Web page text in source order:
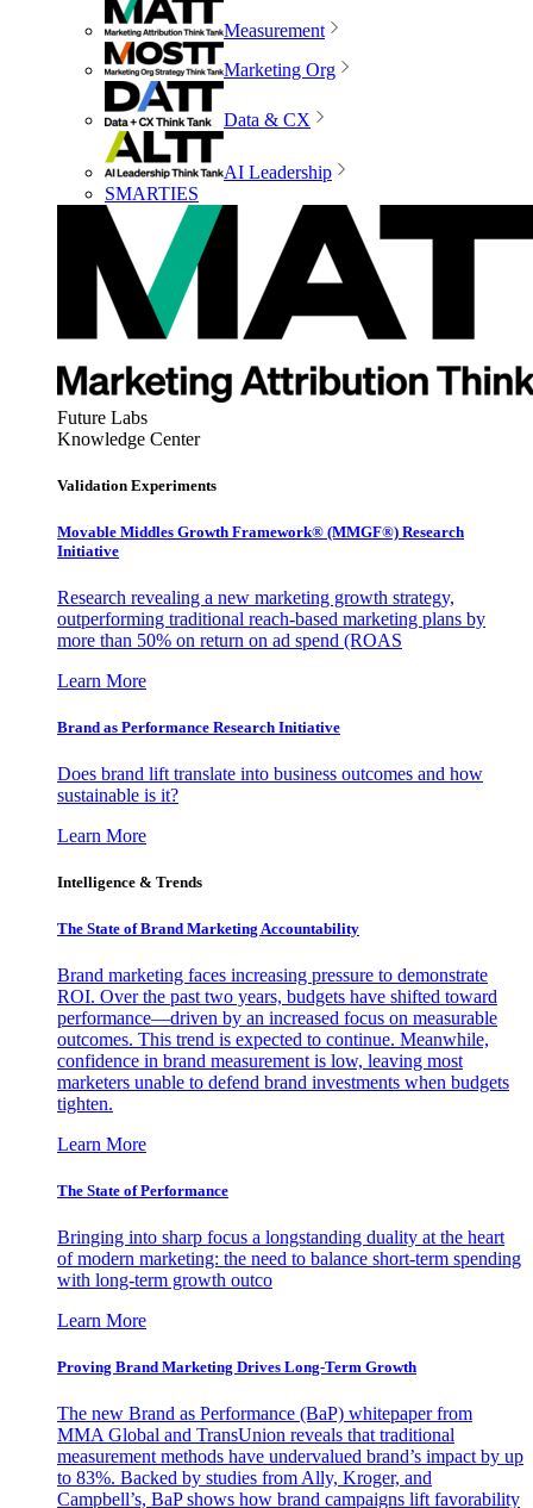
Measurement
Marketing Org
Data & CX
AI Leadership
SMARTIES
Future Labs
Knowledge Center
Validation Experiments
Movable Middles Growth Framework® (MMGF®) Research
Initiative
Research revealing a new marketing growth strategy,
outperforming traditional reach-based marketing plans by
more than 50% on return on ad spend (ROAS
Learn More
Brand as Performance Research Initiative
Does brand lift translate into business outcomes and how
sustainable is it?
Learn More
Intelligence & Trends
The State of Brand Marketing Accountability
Brand marketing faces increasing pressure to demonstrate
ROI. Over the past two years, budgets have shifted toward
performance—driven by an increased focus on measurable
outcomes. This trend is expected to continue. Meanwhile,
confidence in brand measurement is low, leaving most
marketers unable to defend brand investments when budgets
tighten.
Learn More
The State of Performance
Bringing into sharp focus a longstanding duality at the heart
of modern marketing: the need to balance short-term spending
with long-term growth outco
Learn More
Proving Brand Marketing Drives Long-Term Growth
The new Brand as Performance (BaP) whitepaper from
MMA Global and TransUnion reveals that traditional
measurement methods have undervalued brand’s impact by up
to 83%. Backed by studies from Ally, Kroger, and
Campbell’s, BaP shows how brand campaigns lift favorability